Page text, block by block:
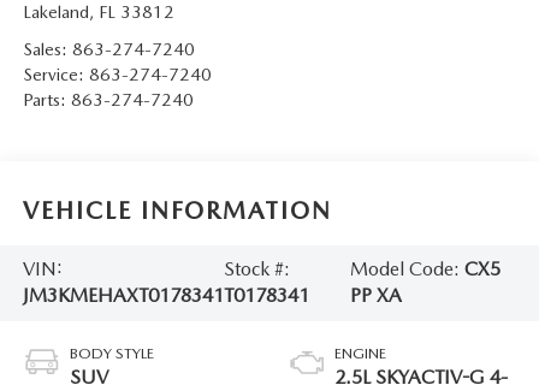
Lakeland, FL 33812
Sales: 863-274-7240
Service: 863-274-7240
Parts: 863-274-7240
VEHICLE INFORMATION
VIN:
JM3KMEHAXT0178341
Stock #:
T0178341
Model Code: CX5
PP XA
BODY STYLE
SUV
ENGINE
2.5L SKYACTIV-G 4-